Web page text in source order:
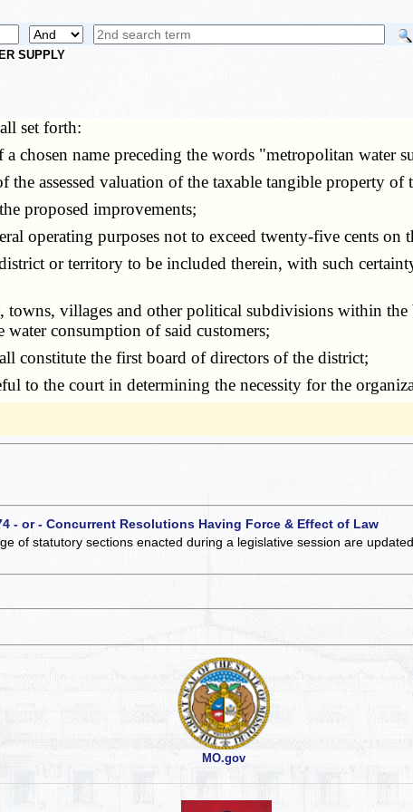
SUPPLY
set forth:
name preceding the words "metropolitan water
assessed valuation of the taxable tangible property of
proposed improvements;
operating purposes not to exceed twenty-five cents on
or territory to be included therein, with such
villages and other political subdivisions within the
water consumption of said customers;
the first board of directors of the district;
to the court in determining the necessity for the
- or - Concurrent Resolutions Having Force & Effect of Law
of statutory sections enacted during a legislative session are
MO.gov